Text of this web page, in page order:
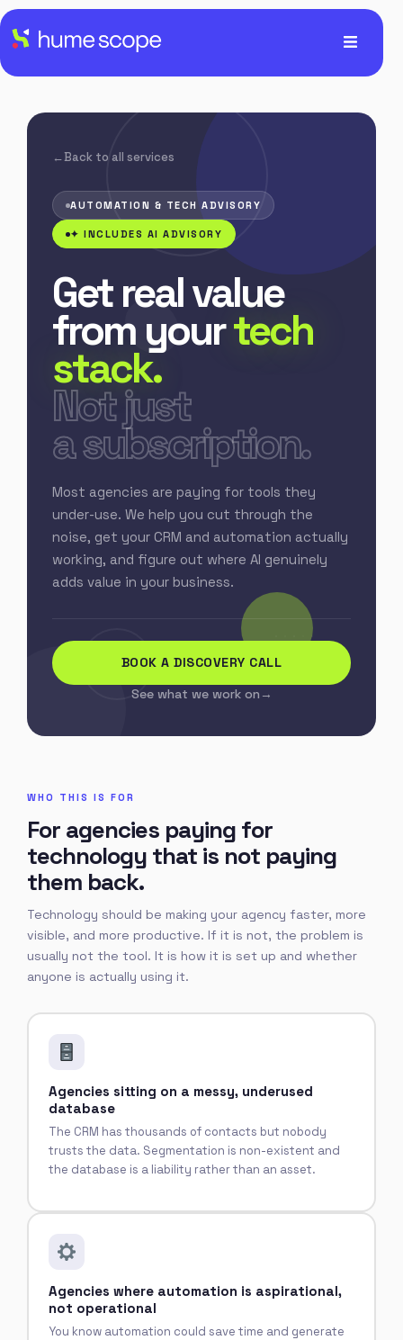
Back to all services
AUTOMATION & TECH ADVISORY
✦ INCLUDES AI ADVISORY
Get real value
from yourtech
stack.
Not just
a subscription.
Most agencies are paying for tools they
under-use. We help you cut through the
noise, get your CRM and automation actually
working, and figure out where AI genuinely
adds value in your business.
BOOK A DISCOVERY CALL
See what we work on
WHO THIS IS FOR
For agencies paying for
technology that is not paying
them back.
Technology should be making your agency faster, more
visible, and more productive. If it is not, the problem is
usually not the tool. It is how it is set up and whether
anyone is actually using it.
Agencies sitting on a messy, underused
database
The CRM has thousands of contacts but nobody
trusts the data. Segmentation is non-existent and
the database is a liability rather than an asset.
Agencies where automation is aspirational,
not operational
You know automation could save time and generate